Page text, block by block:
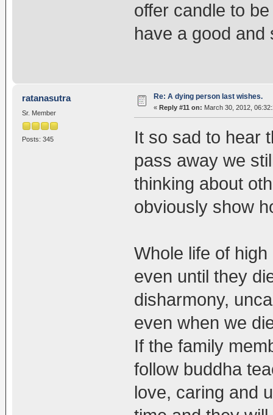
offer candle to
have a good and
ratanasutra
Sr. Member
Posts: 345
Re: A dying person last wishes.
« Reply #11 on: March 30, 2012,
It so sad to hear
pass away we
thinking about
obviously show
Whole life of
even until they
disharmony,
even when we
If the family
follow buddha
love, caring and